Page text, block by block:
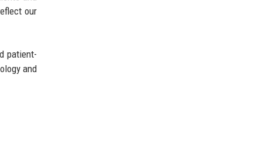
our
patient-
and